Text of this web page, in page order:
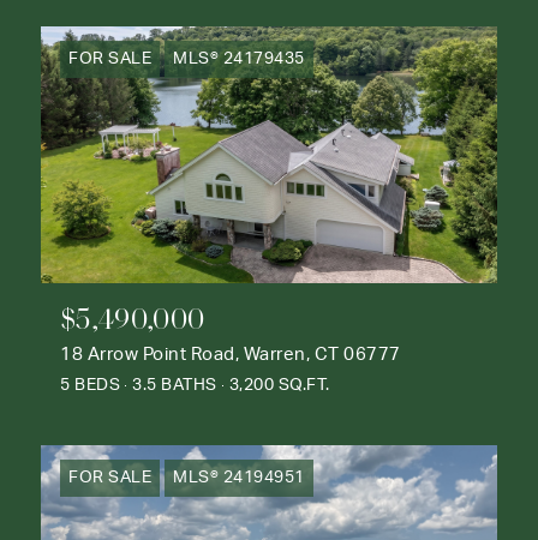
FOR SALE MLS® 24179435
$5,490,000
18 Arrow Point Road, Warren, CT 06777
5 BEDS 3.5 BATHS 3,200 SQ.FT.
FOR SALE MLS® 24194951